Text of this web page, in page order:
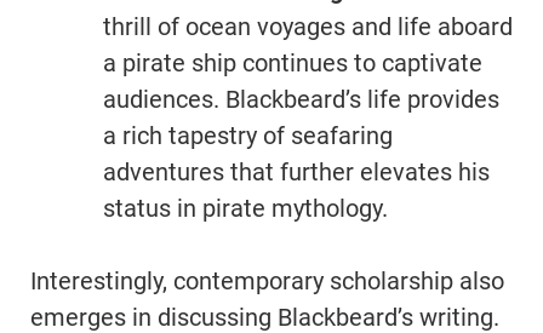
thrill of ocean voyages and life aboard
a pirate ship continues to captivate
audiences. Blackbeard’s life provides
a rich tapestry of seafaring
adventures that further elevates his
status in pirate mythology.
Interestingly, contemporary scholarship also
emerges in discussing Blackbeard’s writing.